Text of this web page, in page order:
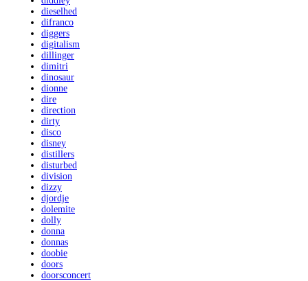
dieselhed
difranco
diggers
digitalism
dillinger
dimitri
dinosaur
dionne
dire
direction
dirty
disco
disney
distillers
disturbed
division
dizzy
djordje
dolemite
dolly
donna
donnas
doobie
doors
doorsconcert